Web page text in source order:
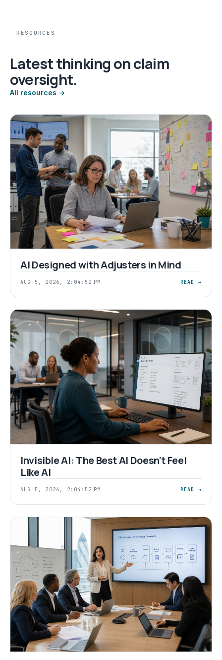
RESOURCES
Latest thinking on claim
oversight.
All resources →
AI Designed with Adjusters in Mind
AUG 5, 2026, 2:04:52 PM READ →
Invisible AI: The Best AI Doesn't Feel
Like AI
AUG 5, 2026, 2:04:52 PM READ →